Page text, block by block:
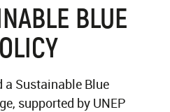
BLUE
a Sustainable Blue
supported by UNEP